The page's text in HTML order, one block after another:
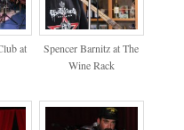
at
Spencer Barnitz at The
Wine Rack